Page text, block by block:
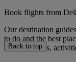
Book flights from
Our destination
to do and the best
the best hotels,
Back to top